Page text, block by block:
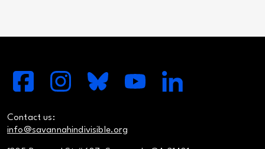
Contact us:
info@savannahindivisible.org